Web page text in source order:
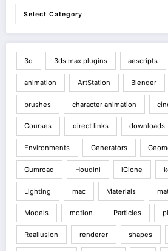
3d 3ds max plugins aescripts
animation ArtStation Blender
brushes character animation
Courses direct links downloads
Environments Generators
Gumroad Houdini iClone
Lighting mac Materials
Models motion Particles
Reallusion renderer shapes